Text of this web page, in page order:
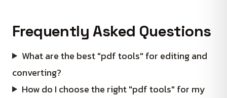
Frequently Asked Questions
What are the best "pdf tools" for editing and
converting?
How do I choose the right "pdf tools" for my